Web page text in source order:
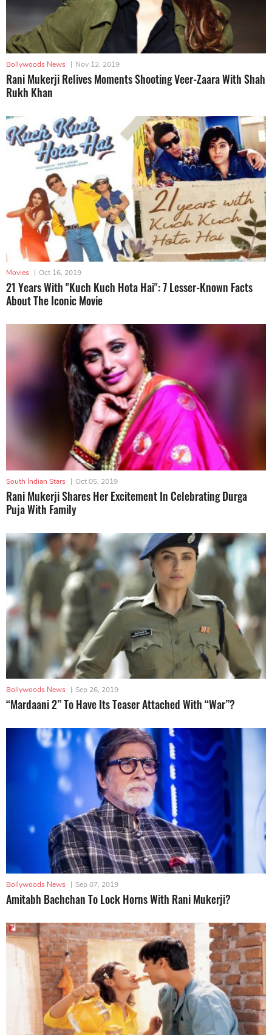
Bollywoods News | Nov 12, 2019
Rani Mukerji Relives Moments Shooting Veer-Zaara With Shah
Rukh Khan
Movies | Oct 16, 2019
21 Years With "Kuch Kuch Hota Hai": 7 Lesser-Known Facts
About The Iconic Movie
South Indian Stars | Oct 05, 2019
Rani Mukerji Shares Her Excitement In Celebrating Durga
Puja With Family
Bollywoods News | Sep 26, 2019
“Mardaani 2” To Have Its Teaser Attached With “War”?
Bollywoods News | Sep 07, 2019
Amitabh Bachchan To Lock Horns With Rani Mukerji?